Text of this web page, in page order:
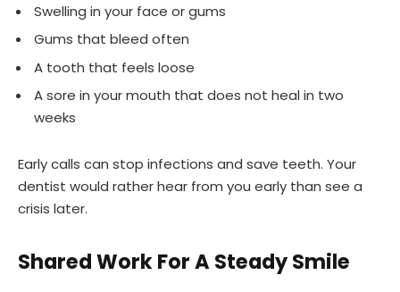
Swelling in your face or gums
Gums that bleed often
A tooth that feels loose
A sore in your mouth that does not heal in two
weeks
Early calls can stop infections and save teeth. Your
dentist would rather hear from you early than see a
crisis later.
Shared Work For A Steady Smile